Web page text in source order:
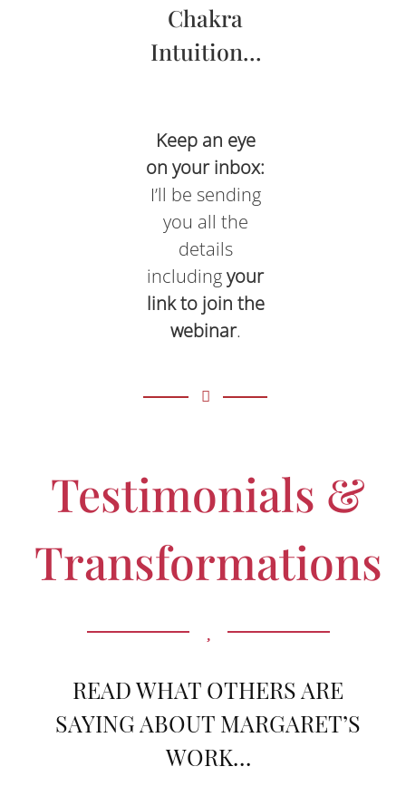
Chakra
Intuition…
Keep an eye
on your inbox:
I’ll be sending
you all the
details
includingyour
link to join the
webinar.
Testimonials &
Transformations
READ WHAT OTHERS ARE
SAYING ABOUT MARGARET’S
WORK…